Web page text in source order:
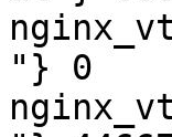
"} 0